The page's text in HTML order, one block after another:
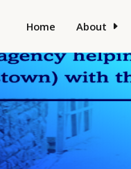
Home About